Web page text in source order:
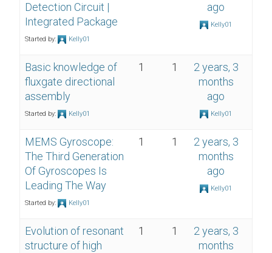
Detection Circuit |
Integrated Package
Started by: Kelly01
ago
Kelly01
Basic knowledge of
fluxgate directional
assembly
Started by: Kelly01
1 1
2 years, 3
months
ago
Kelly01
MEMS Gyroscope:
The Third Generation
Of Gyroscopes Is
Leading The Way
Started by: Kelly01
1 1
2 years, 3
months
ago
Kelly01
Evolution of resonant
structure of high
1 1
2 years, 3
months